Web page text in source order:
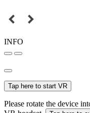
INFO
Tap here to start VR
Please rotate the device